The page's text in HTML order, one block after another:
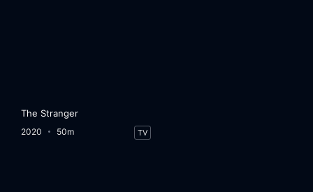
The Stranger
2020 50m TV